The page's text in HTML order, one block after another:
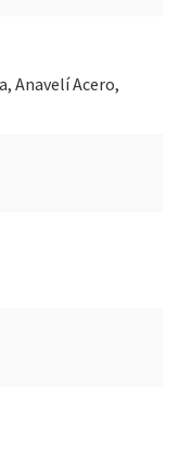
Anavelí Acero,